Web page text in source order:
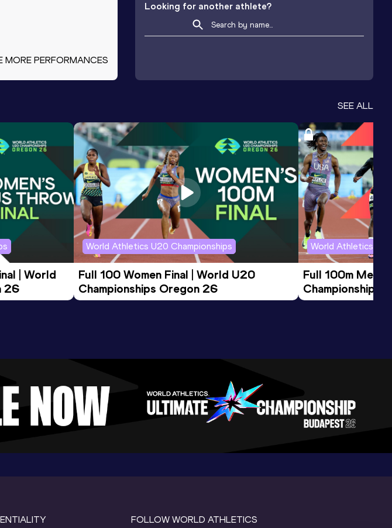
MORE PERFORMANCES
Looking for another athlete?
SEE ALL
| World
26
World Athletics U20 Championships
Full 100 Women Final | World U20
Championships Oregon 26
World Athletics
Full 100m Men
Championships
FOLLOW WORLD ATHLETICS